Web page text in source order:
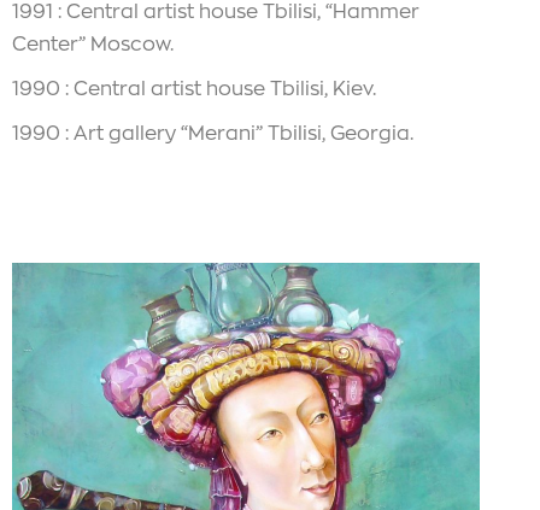
1991 : Central artist house Tbilisi, “Hammer
Center” Moscow.
1990 : Central artist house Tbilisi, Kiev.
1990 : Art gallery “Merani” Tbilisi, Georgia.